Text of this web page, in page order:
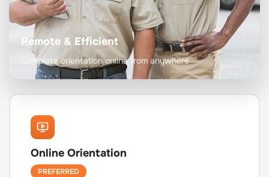
Remote & Efficient
Complete orientation online from anywhere
Online Orientation
PREFERRED